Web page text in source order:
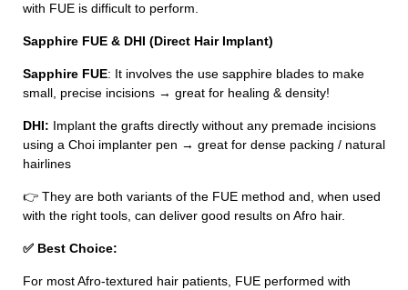
with FUE is difficult to perform.
Sapphire FUE & DHI (Direct Hair Implant)
Sapphire FUE: It involves the use sapphire blades to make
small, precise incisions → great for healing & density!
DHI: Implant the grafts directly without any premade incisions
using a Choi implanter pen → great for dense packing / natural
hairlines
👉 They are both variants of the FUE method and, when used
with the right tools, can deliver good results on Afro hair.
✅ Best Choice:
For most Afro-textured hair patients, FUE performed with